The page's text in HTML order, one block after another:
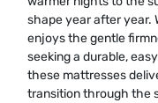
shape year after year.
enjoys the gentle
seeking a durable,
these mattresses
transition through the